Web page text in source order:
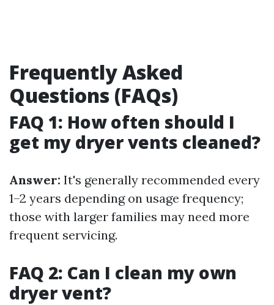
Frequently Asked
Questions (FAQs)
FAQ 1: How often should I
get my dryer vents cleaned?
Answer: It's generally recommended every
1–2 years depending on usage frequency;
those with larger families may need more
frequent servicing.
FAQ 2: Can I clean my own
dryer vent?